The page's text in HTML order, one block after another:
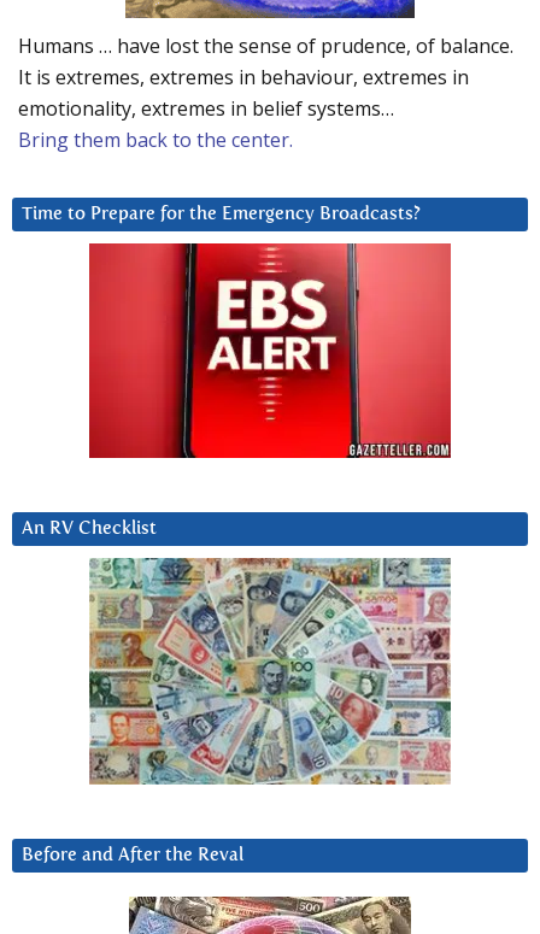
Humans … have lost the sense of prudence, of balance.
It is extremes, extremes in behaviour, extremes in
emotionality, extremes in belief systems…
Bring them back to the center.
Time to Prepare for the Emergency Broadcasts?
An RV Checklist
Before and After the Reval